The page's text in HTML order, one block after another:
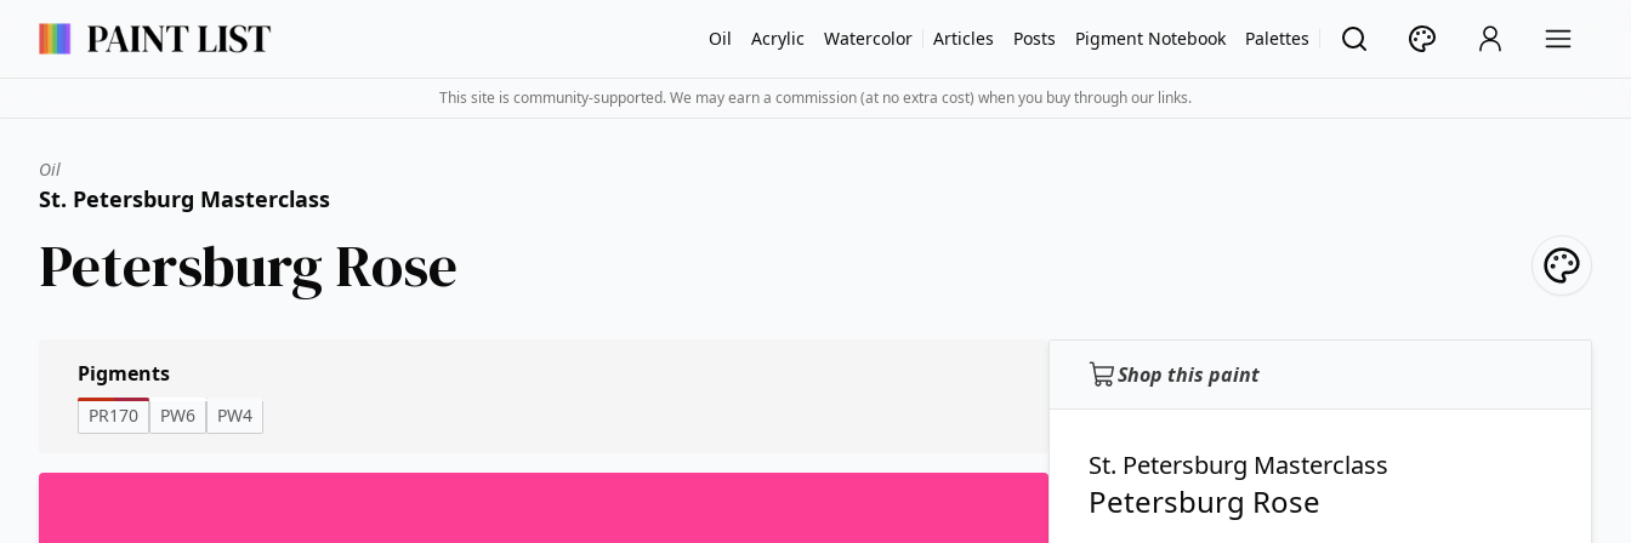
Oil Acrylic Watercolor Articles Posts Pigment Notebook Palettes
This site is community-supported. We may earn a commission (at no extra cost) when you buy through our links.
Oil
St. Petersburg Masterclass
Petersburg Rose
Shop this paint
St. Petersburg Masterclass
Petersburg Rose
Pigments
PR170 PW6 PW4